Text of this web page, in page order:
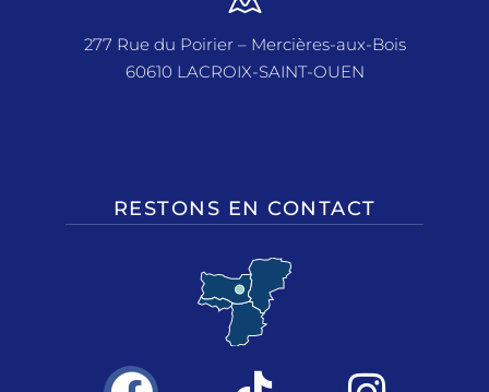
277 Rue du Poirier – Mercières-aux-Bois
60610 LACROIX-SAINT-OUEN
RESTONS EN CONTACT